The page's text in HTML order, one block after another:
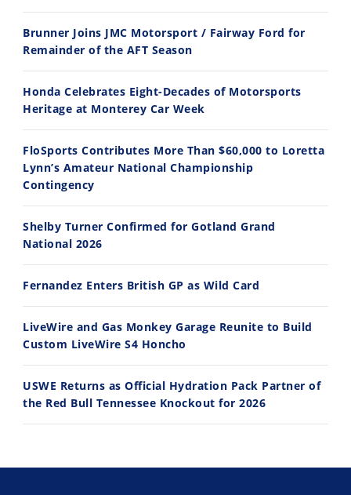
14:12
Ducati WorldSBK vs MotoGP - We Ride BOTH!
30:47
10:35
Best Factory Edition? KTM vs Husqvarna
7/27/2026
Husqvarna TE 300 Dream Build! We Ride FMF's NEW Project Bike
7/22/2026
Brunner Joins JMC Motorsport / Fairway Ford for
Remainder of the AFT Season
Honda Celebrates Eight-Decades of Motorsports
Heritage at Monterey Car Week
FloSports Contributes More Than $60,000 to Loretta
Lynn’s Amateur National Championship
Contingency
Shelby Turner Confirmed for Gotland Grand
National 2026
Fernandez Enters British GP as Wild Card
LiveWire and Gas Monkey Garage Reunite to Build
Custom LiveWire S4 Honcho
USWE Returns as Official Hydration Pack Partner of
the Red Bull Tennessee Knockout for 2026